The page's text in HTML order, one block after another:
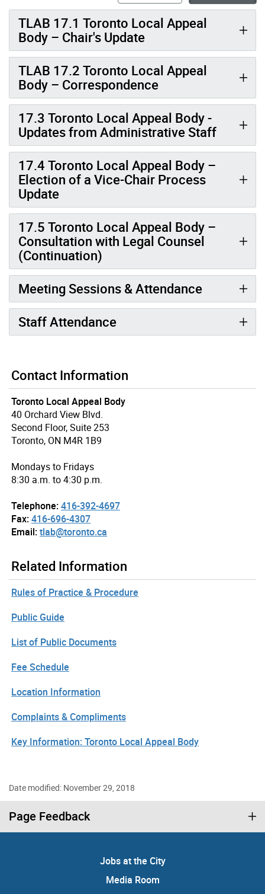
TLAB 17.1 Toronto Local Appeal
Body – Chair's Update
TLAB 17.2 Toronto Local Appeal
Body – Correspondence
17.3 Toronto Local Appeal Body -
Updates from Administrative Staff
17.4 Toronto Local Appeal Body –
Election of a Vice-Chair Process
Update
17.5 Toronto Local Appeal Body –
Consultation with Legal Counsel
(Continuation)
Meeting Sessions & Attendance
Staff Attendance
Contact Information
Toronto Local Appeal Body
40 Orchard View Blvd.
Second Floor, Suite 253
Toronto, ON M4R 1B9
Mondays to Fridays
8:30 a.m. to 4:30 p.m.
Telephone:416-392-4697
Fax:416-696-4307
Email:tlab@toronto.ca
Related Information
Rules of Practice & Procedure
Public Guide
List of Public Documents
Fee Schedule
Location Information
Complaints & Compliments
Key Information: Toronto Local Appeal Body
Date modified: November 29, 2018
Page Feedback
Jobs at the City
Media Room